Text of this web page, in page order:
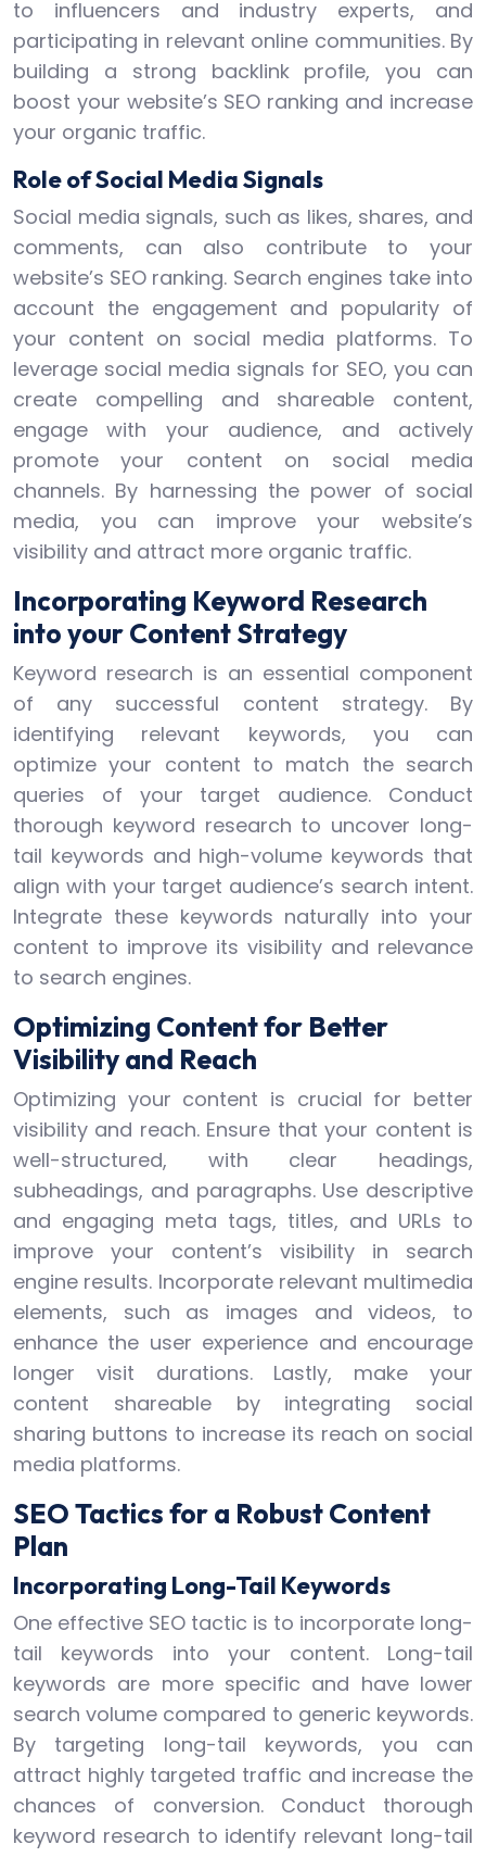
to influencers and industry experts, and
participating in relevant online communities. By
building a strong backlink profile, you can
boost your website’s SEO ranking and increase
your organic traffic.
Role of Social Media Signals
Social media signals, such as likes, shares, and
comments, can also contribute to your
website’s SEO ranking. Search engines take into
account the engagement and popularity of
your content on social media platforms. To
leverage social media signals for SEO, you can
create compelling and shareable content,
engage with your audience, and actively
promote your content on social media
channels. By harnessing the power of social
media, you can improve your website’s
visibility and attract more organic traffic.
Incorporating Keyword Research
into your Content Strategy
Keyword research is an essential component
of any successful content strategy. By
identifying relevant keywords, you can
optimize your content to match the search
queries of your target audience. Conduct
thorough keyword research to uncover long-
tail keywords and high-volume keywords that
align with your target audience’s search intent.
Integrate these keywords naturally into your
content to improve its visibility and relevance
to search engines.
Optimizing Content for Better
Visibility and Reach
Optimizing your content is crucial for better
visibility and reach. Ensure that your content is
well-structured, with clear headings,
subheadings, and paragraphs. Use descriptive
and engaging meta tags, titles, and URLs to
improve your content’s visibility in search
engine results. Incorporate relevant multimedia
elements, such as images and videos, to
enhance the user experience and encourage
longer visit durations. Lastly, make your
content shareable by integrating social
sharing buttons to increase its reach on social
media platforms.
SEO Tactics for a Robust Content
Plan
Incorporating Long-Tail Keywords
One effective SEO tactic is to incorporate long-
tail keywords into your content. Long-tail
keywords are more specific and have lower
search volume compared to generic keywords.
By targeting long-tail keywords, you can
attract highly targeted traffic and increase the
chances of conversion. Conduct thorough
keyword research to identify relevant long-tail